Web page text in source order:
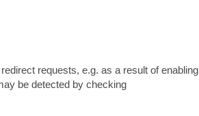
requests, e.g. as a result of enabling
be detected by checking